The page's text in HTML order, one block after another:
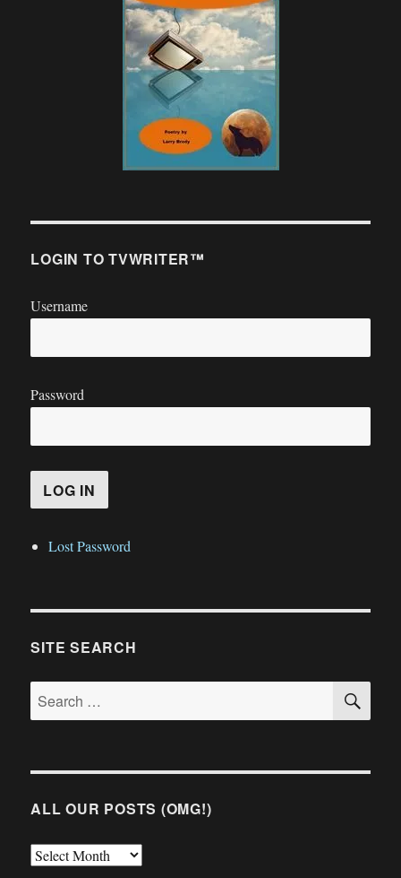
LOGIN TO TVWRITER™
Username
Password
Lost Password
SITE SEARCH
Search
for:
ALL OUR POSTS (OMG!)
All